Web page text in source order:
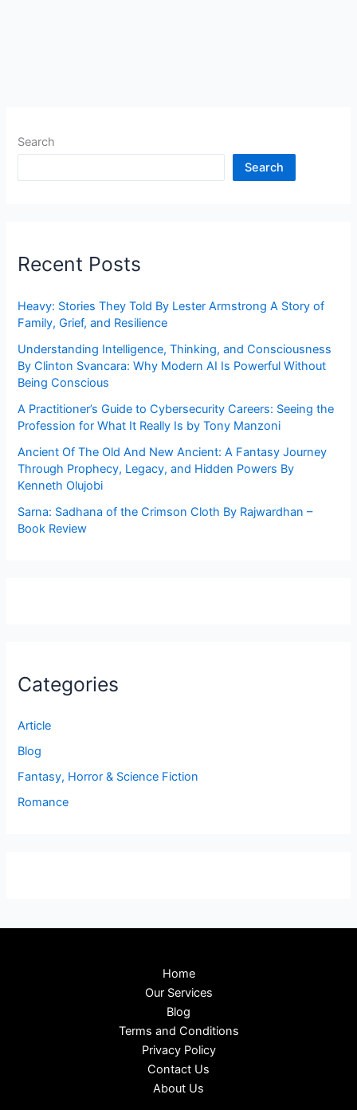
Search
Search
Recent Posts
Heavy: Stories They Told By Lester Armstrong A Story of
Family, Grief, and Resilience
Understanding Intelligence, Thinking, and Consciousness
By Clinton Svancara: Why Modern AI Is Powerful Without
Being Conscious
A Practitioner’s Guide to Cybersecurity Careers: Seeing the
Profession for What It Really Is by Tony Manzoni
Ancient Of The Old And New Ancient: A Fantasy Journey
Through Prophecy, Legacy, and Hidden Powers By
Kenneth Olujobi
Sarna: Sadhana of the Crimson Cloth By Rajwardhan –
Book Review
Categories
Article
Blog
Fantasy, Horror & Science Fiction
Romance
Home
Our Services
Blog
Terms and Conditions
Privacy Policy
Contact Us
About Us